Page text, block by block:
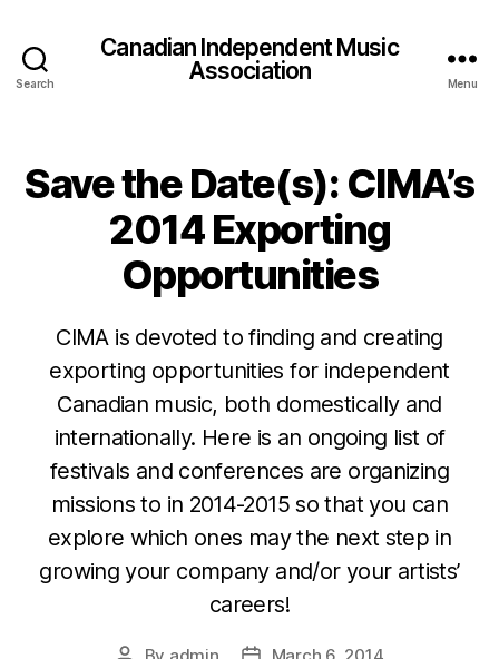
Search
Canadian Independent Music
Association
Menu
Save the Date(s): CIMA’s
2014 Exporting
Opportunities
CIMA is devoted to finding and creating
exporting opportunities for independent
Canadian music, both domestically and
internationally. Here is an ongoing list of
festivals and conferences are organizing
missions to in 2014-2015 so that you can
explore which ones may the next step in
growing your company and/or your artists’
careers!